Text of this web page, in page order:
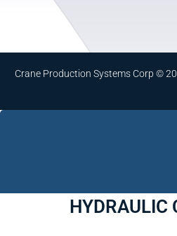
Crane Production Systems Corp ©
HYDRAULIC